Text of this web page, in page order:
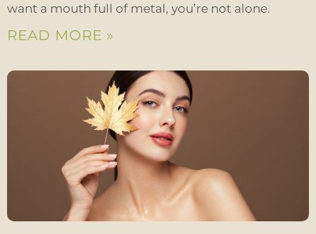
want a mouth full of metal, you’re not alone.
READ MORE »